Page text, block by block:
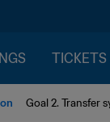
Goal 2. Transfer